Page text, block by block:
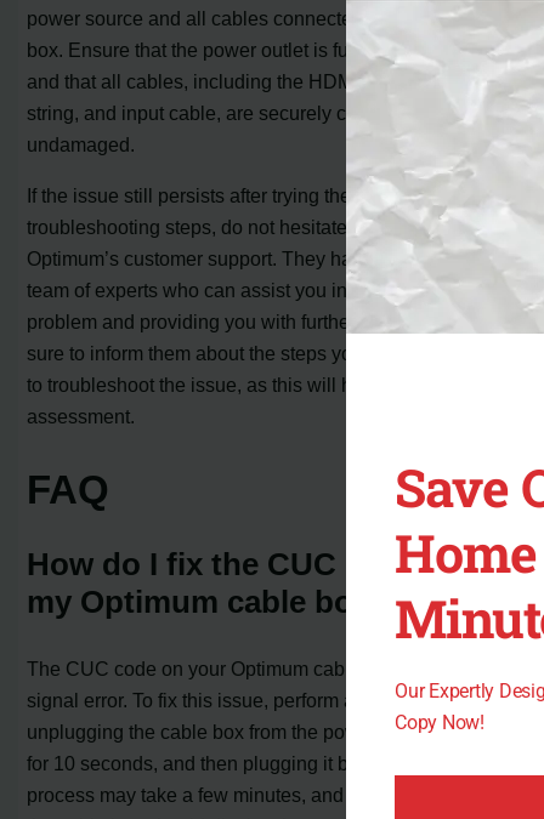
power source and all cables connected to your cable
box. Ensure that the power outlet is functioning properly
and that all cables, including the HDMI cable, control
string, and input cable, are securely connected and
undamaged.
If the issue still persists after trying the above
troubleshooting steps, do not hesitate to contact
Optimum’s customer support. They have a dedicated
team of experts who can assist you in diagnosing the
problem and providing you with further guidance. Make
sure to inform them about the steps you’ve already taken
to troubleshoot the issue, as this will help them in their
assessment.
FAQ
How do I fix the CUC code on
my Optimum cable box?
The CUC code on your Optimum cable box indicates a
signal error. To fix this issue, perform a factory reset by
unplugging the cable box from the power source, waiting
for 10 seconds, and then plugging it back in. The reset
process may take a few minutes, and once completed,
Save
Our Expertly
Copy Now!